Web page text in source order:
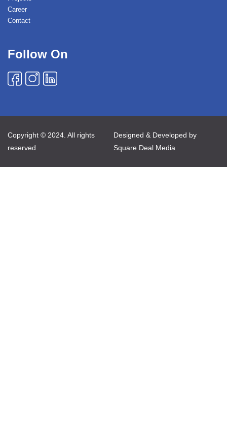
Career
Contact
Follow On
Copyright © 2024. All rights
reserved
Designed & Developed by
Square Deal Media